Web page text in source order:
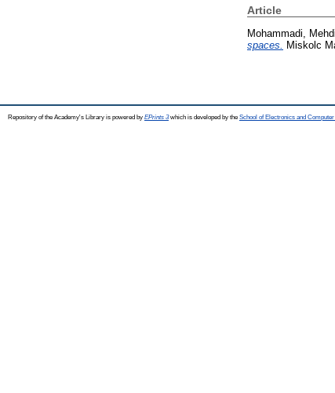
Article
Mohammadi, Mehdi
spaces.
Miskolc
Repository of the Academy's Library is powered by EPrints 3which is developed by the School of Electronics and